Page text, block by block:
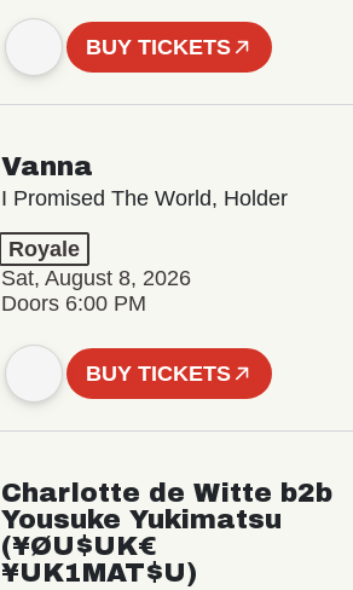
BUY TICKETS
Vanna
I Promised The World, Holder
Royale
Sat, August 8, 2026
Doors 6:00 PM
BUY TICKETS
Charlotte de Witte b2b
Yousuke Yukimatsu
(¥ØU$UK€
¥UK1MAT$U)